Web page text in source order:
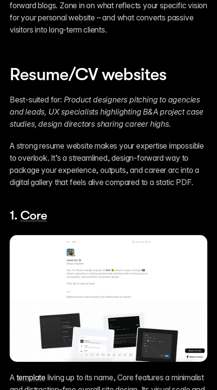
forward blogs. Zone in on what reflects your specific vision
for your personal website – and what converts passive
visitors into long-term clients.
Resume/CV websites
Best-suited for: Product designers pitching to agencies
and leads, UX specialists highlighting B&A project case
studies, design directors sharing career highs.
A strong resume website makes your expertise impossible
to overlook. It’s a streamlined, design-forward way to
package your experience, outputs, and career arc into a
digital gallery that feels alive compared to a static PDF.
1. Core
A template living up to its name, Core features a minimalist